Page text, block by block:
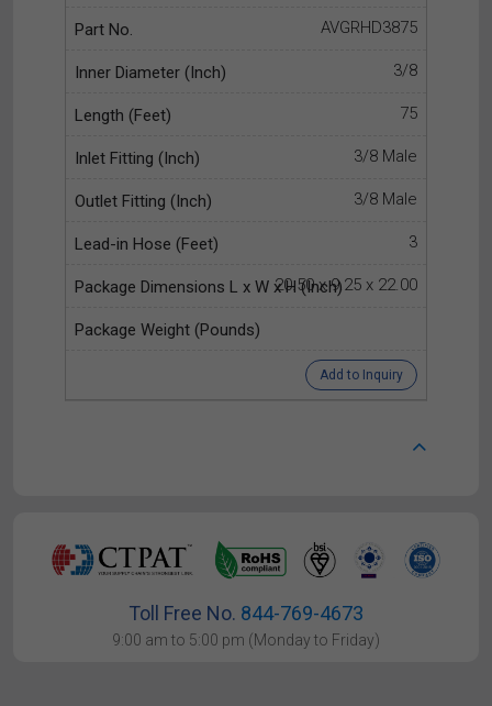
AVGRHD3875
3/8
75
3/8 Male
3/8 Male
3
20.50 x 9.25 x 22.00
Add to Inquiry
Toll Free No. 844-769-4673
9:00 am to 5:00 pm (Monday to Friday)